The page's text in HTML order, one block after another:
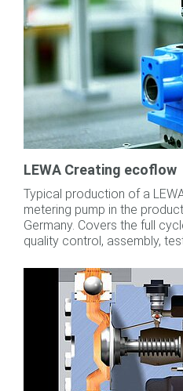
LEWA Creating ecoflow
Typical production of a
metering pump in the
Germany. Covers the full
quality control, assembly,